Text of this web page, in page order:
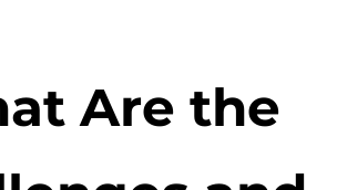
Are the